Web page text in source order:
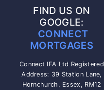
FIND US ON
GOOGLE:
CONNECT
MORTGAGES
Connect IFA Ltd Registered
Address: 39 Station Lane,
Hornchurch, Essex, RM12